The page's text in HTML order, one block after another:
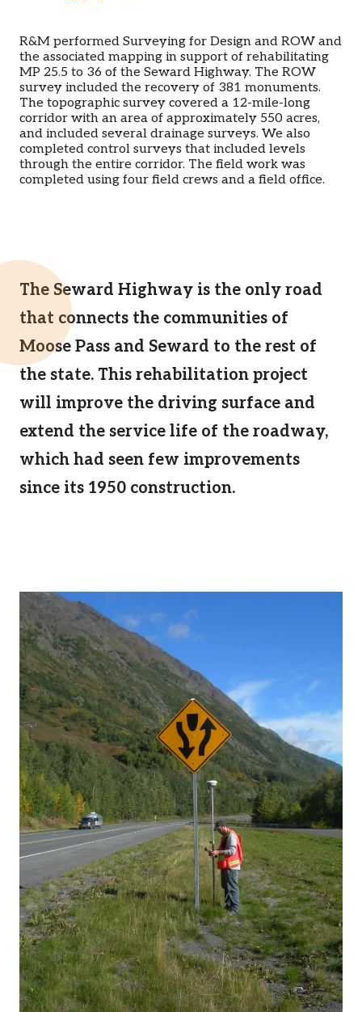
R&M performed Surveying for Design and ROW and
the associated mapping in support of rehabilitating
MP 25.5 to 36 of the Seward Highway. The ROW
survey included the recovery of 381 monuments.
The topographic survey covered a 12-mile-long
corridor with an area of approximately 550 acres,
and included several drainage surveys. We also
completed control surveys that included levels
through the entire corridor. The field work was
completed using four field crews and a field office.
The Seward Highway is the only road
that connects the communities of
Moose Pass and Seward to the rest of
the state. This rehabilitation project
will improve the driving surface and
extend the service life of the roadway,
which had seen few improvements
since its 1950 construction.